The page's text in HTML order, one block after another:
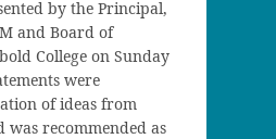
by the Principal,
and Board of
College on Sunday
were
of ideas from
recommended as